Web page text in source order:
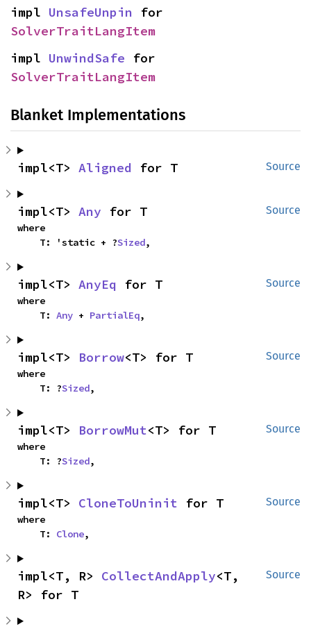
impl UnsafeUnpin
SolverTraitLangItem
impl UnwindSafe
SolverTraitLangItem
Blanket Implementations
Source
impl<T> Aligned for T
Source
impl<T> Any for T
where
    T: 'static + ?
Sized,
Source
impl<T> AnyEq for T
where
    T:
Any + PartialEq,
Source
impl<T> Borrow<T> for T
where
    T: ?
Sized,
Source
impl<T> BorrowMut<T> for T
where
    T: ?
Sized,
Source
impl<T> CloneToUninit for T
where
    T:
Clone,
Source
impl<T, R> CollectAndApply<T,
R> for T